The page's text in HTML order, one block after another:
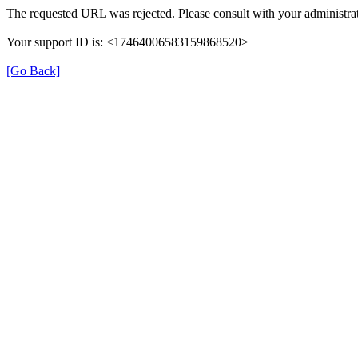
The requested URL was rejected. Please consult with your
Your support ID is: <17464006583159868520>
[Go Back]